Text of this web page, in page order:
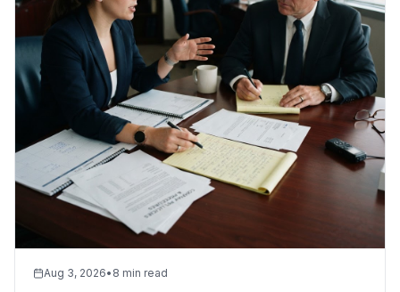
Aug 3, 2026• 8 min read